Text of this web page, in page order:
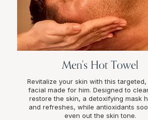
Men's Hot Towel
Revitalize your skin with this
facial made for him. Designed to
restore the skin, a detoxifying mask
and refreshes, while antioxidants
even out the skin tone.